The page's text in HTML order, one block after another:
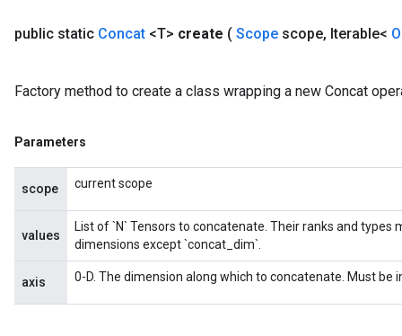
public static Concat <T> create ( Scope scope, Iterable<
Factory method to create a class wrapping a new Concat
Parameters
scope current scope
values
List of `N` Tensors to concatenate. Their ranks and
dimensions except `concat_dim`.
axis 0-D. The dimension along which to concatenate. Must be